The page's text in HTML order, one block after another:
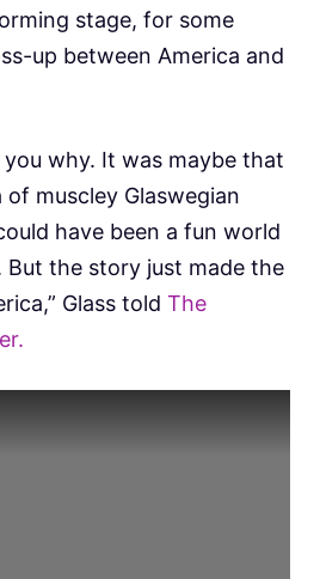
stage, for some
up between America and
you why. It was maybe that
muscley Glaswegian
have been a fun world
the story just made the
Glass told The